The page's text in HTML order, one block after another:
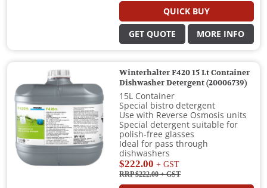
QUICK BUY
GET QUOTE MORE INFO
Winterhalter F420 15 Lt Container
Dishwasher Detergent (20006739)
15L Container
Special bistro detergent
Use with Reverse Osmosis units
Special detergent suitable for
polish-free glasses
Ideal for pass through
dishwashers
$222.00 + GST
RRP $222.00+ GST